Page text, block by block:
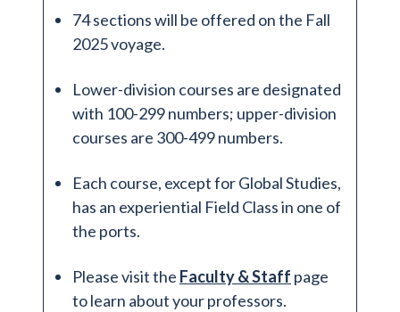
74 sections will be offered on the Fall
2025 voyage.
Lower-division courses are designated
with 100-299 numbers; upper-division
courses are 300-499 numbers.
Each course, except for Global Studies,
has an experiential Field Class in one of
the ports.
Please visit the Faculty & Staff page
to learn about your professors.